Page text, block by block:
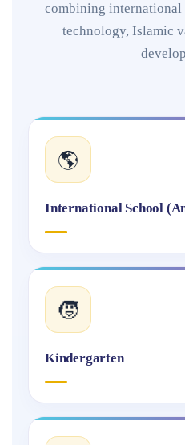
combining international
technology, Islamic
🌎
International School
🧒
Kindergarten